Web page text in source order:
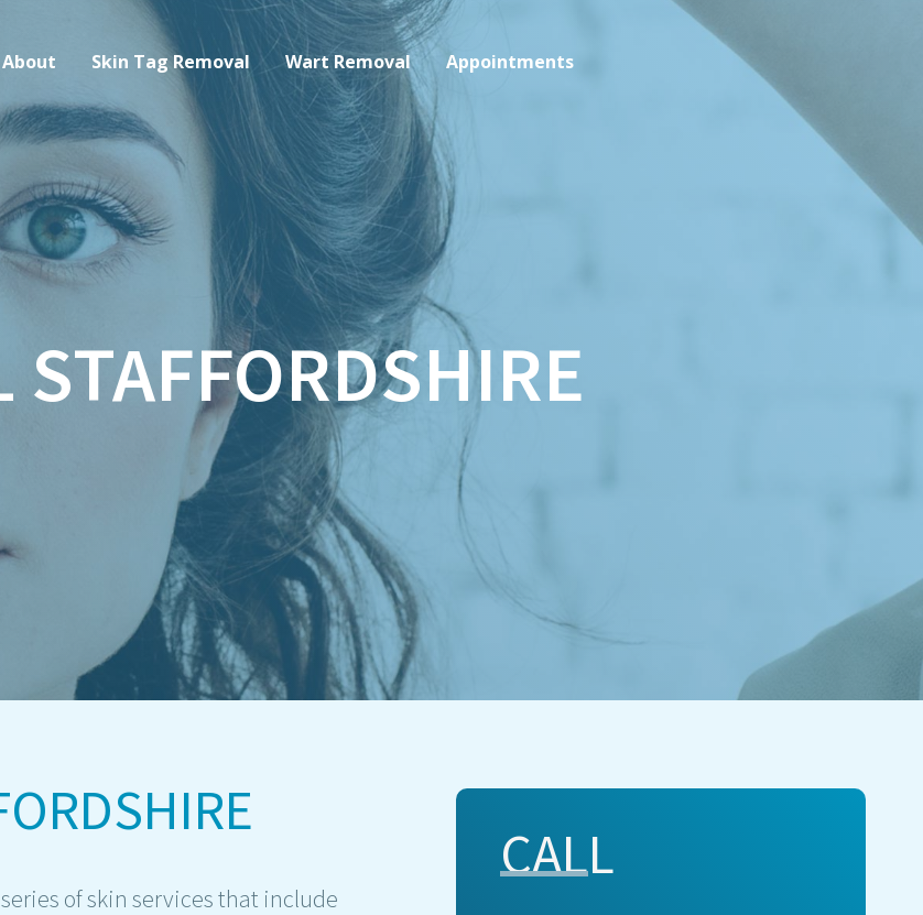
About Skin Tag Removal Wart Removal Appointments
STAFFORDSHIRE
of skin services that include
CALL